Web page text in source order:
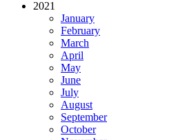
2021
January
February
March
April
May
June
July
August
September
October